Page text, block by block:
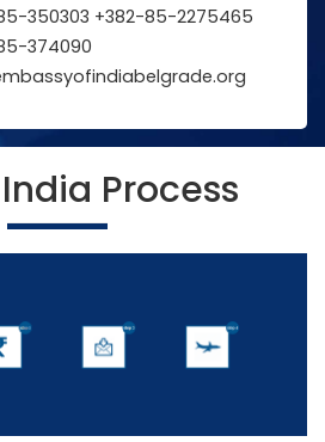
350303 +382-85-2275465
374090
Process